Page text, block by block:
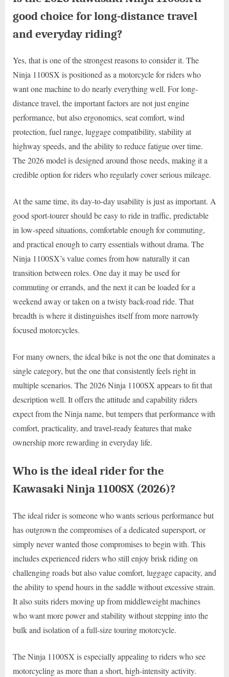
good choice for long-distance travel
and everyday riding?
Yes, that is one of the strongest reasons to consider it. The
Ninja 1100SX is positioned as a motorcycle for riders who
want one machine to do nearly everything well. For long-
distance travel, the important factors are not just engine
performance, but also ergonomics, seat comfort, wind
protection, fuel range, luggage compatibility, stability at
highway speeds, and the ability to reduce fatigue over time.
The 2026 model is designed around those needs, making it a
credible option for riders who regularly cover serious mileage.
At the same time, its day-to-day usability is just as important. A
good sport-tourer should be easy to ride in traffic, predictable
in low-speed situations, comfortable enough for commuting,
and practical enough to carry essentials without drama. The
Ninja 1100SX’s value comes from how naturally it can
transition between roles. One day it may be used for
commuting or errands, and the next it can be loaded for a
weekend away or taken on a twisty back-road ride. That
breadth is where it distinguishes itself from more narrowly
focused motorcycles.
For many owners, the ideal bike is not the one that dominates a
single category, but the one that consistently feels right in
multiple scenarios. The 2026 Ninja 1100SX appears to fit that
description well. It offers the attitude and capability riders
expect from the Ninja name, but tempers that performance with
comfort, practicality, and travel-ready features that make
ownership more rewarding in everyday life.
Who is the ideal rider for the
Kawasaki Ninja 1100SX (2026)?
The ideal rider is someone who wants serious performance but
has outgrown the compromises of a dedicated supersport, or
simply never wanted those compromises to begin with. This
includes experienced riders who still enjoy brisk riding on
challenging roads but also value comfort, luggage capacity, and
the ability to spend hours in the saddle without excessive strain.
It also suits riders moving up from middleweight machines
who want more power and stability without stepping into the
bulk and isolation of a full-size touring motorcycle.
The Ninja 1100SX is especially appealing to riders who see
motorcycling as more than a short, high-intensity activity.